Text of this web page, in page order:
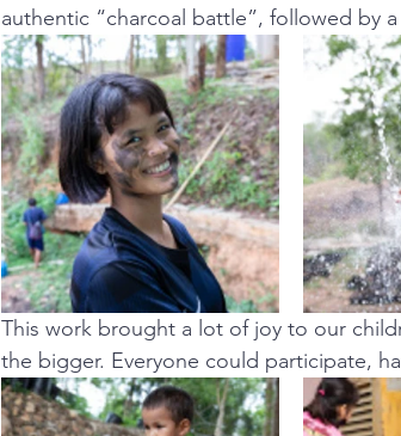
authentic “charcoal battle”, followed by
This work brought a lot of joy to our
the bigger. Everyone could participate,